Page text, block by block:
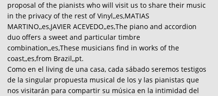
proposal of the pianists who will visit us to share their music
in the privacy of the rest of Vinyl,,es,MATIAS
MARTINO,,es,JAVIER ACEVEDO,,es,The piano and accordion
duo offers a sweet and particular timbre
combination,,es,These musicians find in works of the
coast,,es,from Brazil,,pt.
Como en el living de una casa, cada sábado seremos testigos
de la singular propuesta musical de los y las pianistas que
nos visitarán para compartir su música en la intimidad del